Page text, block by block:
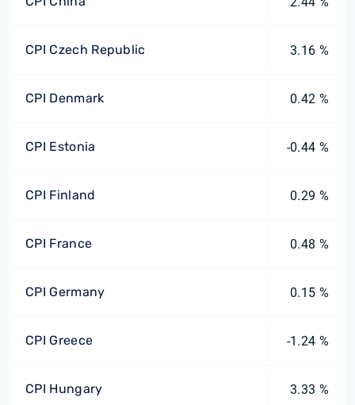
CPI Czech Republic 3.16 %
CPI Denmark 0.42 %
CPI Estonia -0.44 %
CPI Finland 0.29 %
CPI France 0.48 %
CPI Germany 0.15 %
CPI Greece -1.24 %
CPI Hungary 3.33 %